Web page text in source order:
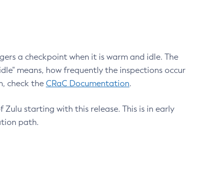
a checkpoint when it is warm and idle. The
means, how frequently the inspections occur
check the CRaC Documentation.
Zulu starting with this release. This is in early
path.